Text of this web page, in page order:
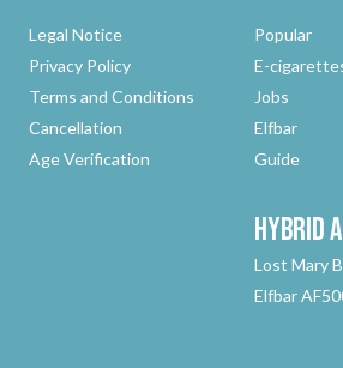
Legal Notice
Privacy Policy
Terms and Conditions
Cancellation
Age Verification
Popular
E-
Jobs
Elfbar
Guide
Hybrid
Lost Mary
Elfbar